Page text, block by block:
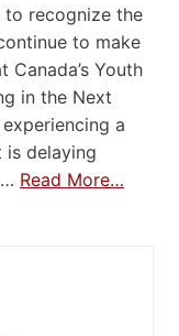
to recognize the
to make
Youth
in the Next
a
is delaying
Read More…